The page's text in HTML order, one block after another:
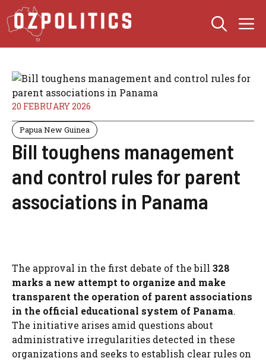
Skip
to
content
20 FEBRUARY 2026
Papua New Guinea
Bill toughens management
and control rules for parent
associations in Panama
The approval in the first debate of the bill 328
marks a new attempt to organize and make
transparent the operation of parent associations
in the official educational system of Panama.
The initiative arises amid questions about
administrative irregularities detected in these
organizations and seeks to establish clear rules on